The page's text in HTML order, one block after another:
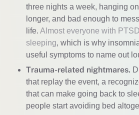
three nights a week, hanging
longer, and bad enough to
life. Almost everyone with
sleeping, which is why
useful symptoms to name out
Trauma-related nightmares.
that replay the event, a
that can make going back to
people start avoiding bed